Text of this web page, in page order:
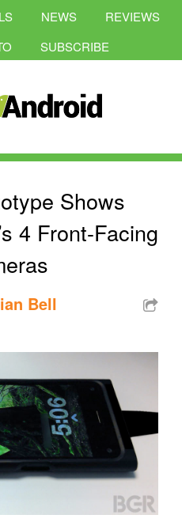
NEWS
REVIEWS
SUBSCRIBE
Shows
4 Front-Facing
Bell